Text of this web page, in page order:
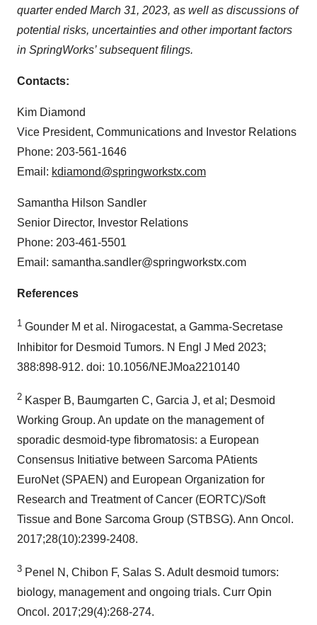
quarter ended March 31, 2023, as well as discussions of
potential risks, uncertainties and other important factors
in SpringWorks’ subsequent filings.
Contacts:
Kim Diamond
Vice President, Communications and Investor Relations
Phone: 203-561-1646
Email: kdiamond@springworkstx.com
Samantha Hilson Sandler
Senior Director, Investor Relations
Phone: 203-461-5501
Email: samantha.sandler@springworkstx.com
References
1 Gounder M et al. Nirogacestat, a Gamma-Secretase
Inhibitor for Desmoid Tumors. N Engl J Med 2023;
388:898-912. doi: 10.1056/NEJMoa2210140
2 Kasper B, Baumgarten C, Garcia J, et al; Desmoid
Working Group. An update on the management of
sporadic desmoid-type fibromatosis: a European
Consensus Initiative between Sarcoma PAtients
EuroNet (SPAEN) and European Organization for
Research and Treatment of Cancer (EORTC)/Soft
Tissue and Bone Sarcoma Group (STBSG). Ann Oncol.
2017;28(10):2399-2408.
3 Penel N, Chibon F, Salas S. Adult desmoid tumors:
biology, management and ongoing trials. Curr Opin
Oncol. 2017;29(4):268-274.